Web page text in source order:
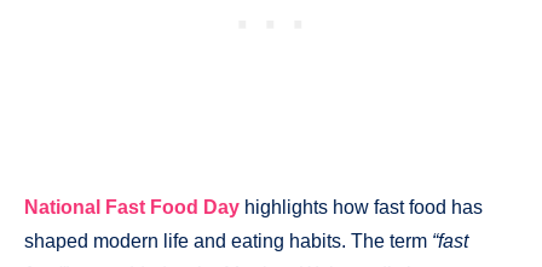
National Fast Food Day highlights how fast food has
shaped modern life and eating habits. The term “fast